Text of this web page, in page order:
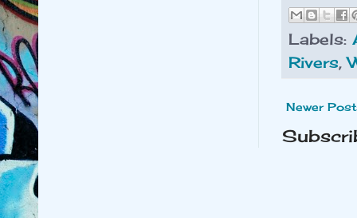
Labels:
Rivers,
Newer